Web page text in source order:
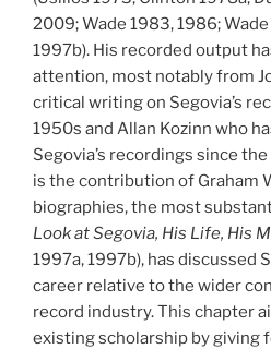
2009; Wade 1983, 1986;
1997b). His recorded output
attention, most notably from
critical writing on Segovia’s
1950s and Allan Kozinn who
Segovia’s recordings since
is the contribution of Graham
biographies, the most
Look at Segovia, His Life, His
1997a, 1997b), has discussed
career relative to the wider
record industry. This chapter
existing scholarship by giving